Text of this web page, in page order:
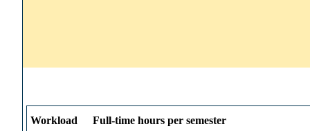
Workload Full-time hours per semester